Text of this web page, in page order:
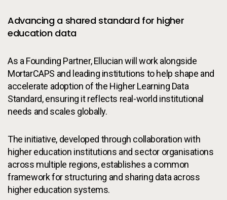
Advancing a shared standard for higher
education data
As a Founding Partner, Ellucian will work alongside
MortarCAPS and leading institutions to help shape and
accelerate adoption of the Higher Learning Data
Standard, ensuring it reflects real-world institutional
needs and scales globally.
The initiative, developed through collaboration with
higher education institutions and sector organisations
across multiple regions, establishes a common
framework for structuring and sharing data across
higher education systems.